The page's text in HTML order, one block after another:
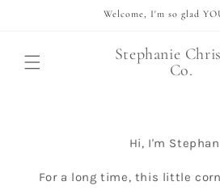
Welcome, I'm so glad
Stephanie
Co.
Hi, I'm
For a long time, this little